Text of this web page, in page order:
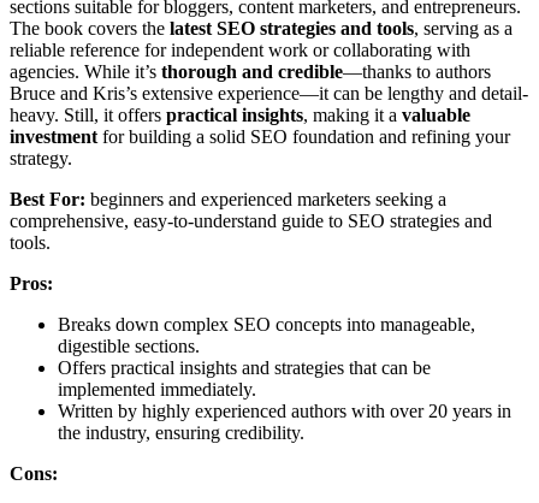
sections suitable for bloggers, content marketers, and entrepreneurs.
The book covers the latest SEO strategies and tools, serving as a
reliable reference for independent work or collaborating with
agencies. While it’s thorough and credible—thanks to authors
Bruce and Kris’s extensive experience—it can be lengthy and detail-
heavy. Still, it offers practical insights, making it a valuable
investment for building a solid SEO foundation and refining your
strategy.
Best For: beginners and experienced marketers seeking a
comprehensive, easy-to-understand guide to SEO strategies and
tools.
Pros:
Breaks down complex SEO concepts into manageable,
digestible sections.
Offers practical insights and strategies that can be
implemented immediately.
Written by highly experienced authors with over 20 years in
the industry, ensuring credibility.
Cons: